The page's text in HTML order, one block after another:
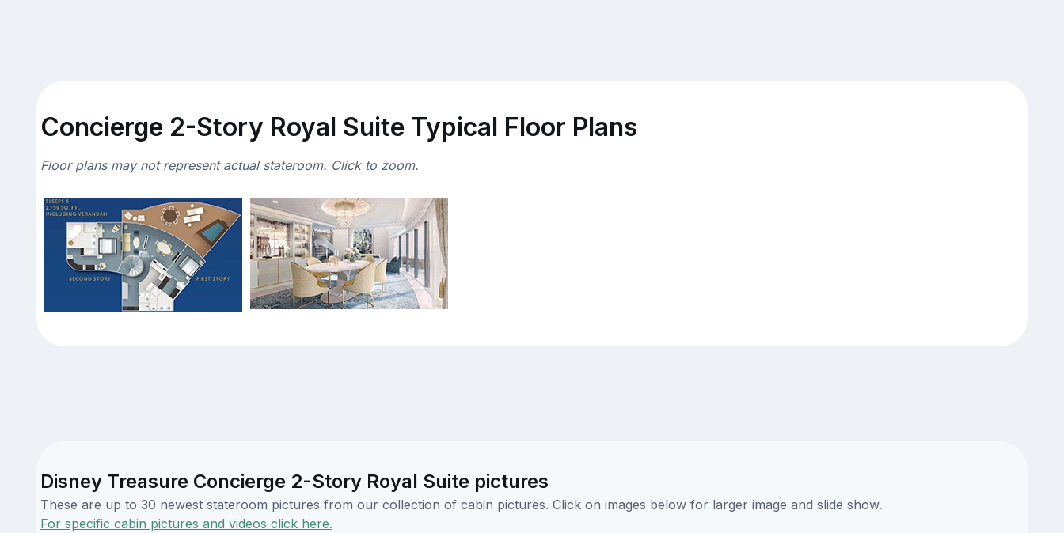
Concierge 2-Story Royal Suite Typical Floor Plans
Floor plans may not represent actual stateroom. Click to zoom.
Disney Treasure Concierge 2-Story Royal Suite pictures
These are up to 30 newest stateroom pictures from our collection of cabin pictures. Click on images below for larger image and slide show.
For specific cabin pictures and videos click here.